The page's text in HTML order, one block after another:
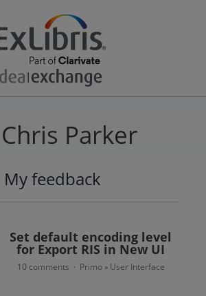
Chris Parker
My feedback
Set default encoding level
for Export RIS in New UI
10 comments · Primo » User Interface